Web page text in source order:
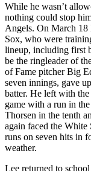
While he wasn’t
nothing could stop
Angels. On March 18
Sox, who were
lineup, including first
be the ringleader of
of Fame pitcher Big
seven innings, gave
batter. He left with
game with a run in
Thorsen in the tenth
again faced the
runs on seven hits in
weather.
Lee returned to